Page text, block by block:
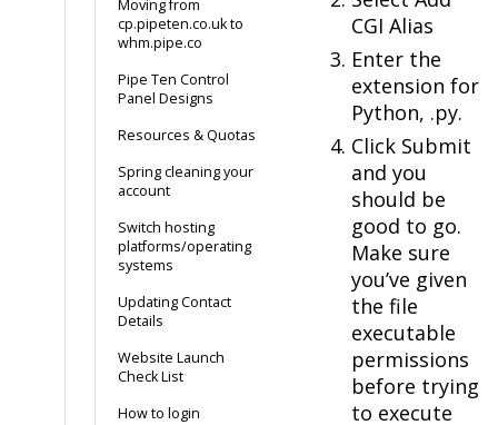
Moving from
cp.pipeten.co.uk to
whm.pipe.co
Pipe Ten Control
Panel Designs
Resources & Quotas
Spring cleaning your
account
Switch hosting
platforms/operating
systems
Updating Contact
Details
Website Launch
Check List
How to login
CGI Alias
Enter the
extension for
Python, .py.
Click Submit
and you
should be
good to go.
Make sure
you’ve given
the file
executable
permissions
before trying
to execute